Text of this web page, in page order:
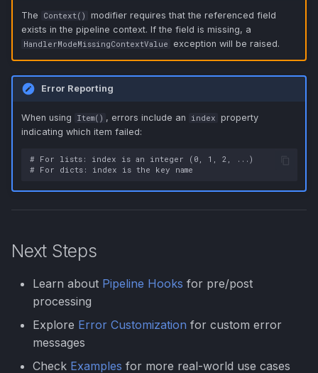
The Context()
modifier requires that the referenced field
exists in the pipeline context. If the field is missing, a
HandlerModeMissingContextValue exception will be raised.
Error Reporting
When using Item() , errors include an index property
indicating which item failed:
# For lists: index is an integer (0, 1, 2, ...)
Next Steps
Learn about Pipeline Hooks for pre/post
processing
Explore Error Customization for custom error
messages
Check Examples for more real-world use cases